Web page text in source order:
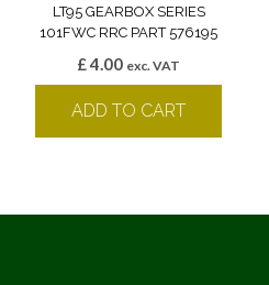
LT95 GEARBOX SERIES
101FWC RRC PART 576195
£4.00 exc. VAT
ADD TO CART